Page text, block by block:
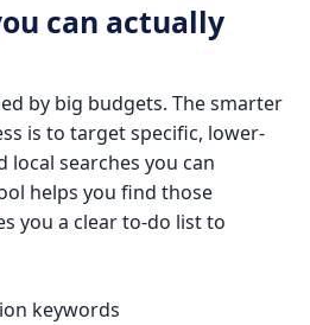
can actually
by big budgets. The smarter
is to target specific, lower-
searches you can
helps you find those
you a clear to-do list to
keywords